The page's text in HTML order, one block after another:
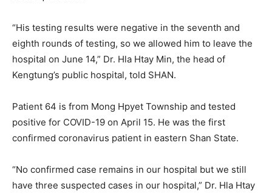
“His testing results were negative in the seventh and
eighth rounds of testing, so we allowed him to leave the
hospital on June 14,” Dr. Hla Htay Min, the head of
Kengtung’s public hospital, told SHAN.
Patient 64 is from Mong Hpyet Township and tested
positive for COVID-19 on April 15. He was the first
confirmed coronavirus patient in eastern Shan State.
“No confirmed case remains in our hospital but we still
have three suspected cases in our hospital,” Dr. Hla Htay